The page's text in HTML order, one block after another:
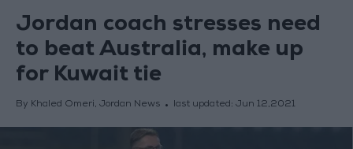
Jordan coach stresses need
to beat Australia, make up
for Kuwait tie
By Khaled Omeri, Jordan News last updated: Jun 12,2021